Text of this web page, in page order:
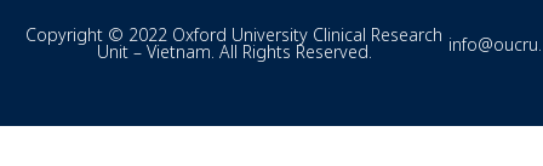
Copyright © 2022 Oxford University Clinical Research
Unit – Vietnam. All Rights Reserved.